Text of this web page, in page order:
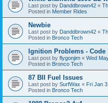
Last post by Danddbrown42 «
Posted in Member Rides
Newbie
Last post by Danddbrown42 «
Posted in Bronco Tech
Ignition Problems - Code
Last post by flygonjim « Wed
Posted in Bronco Tech
87 BII Fuel Issues
Last post by SurfWax « Fri Jan
Posted in Bronco Tech